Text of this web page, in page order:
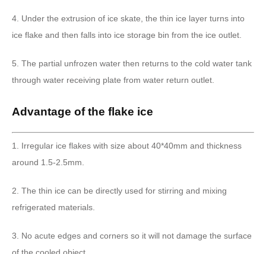
4. Under the extrusion of ice skate, the thin ice layer turns into
ice flake and then falls into ice storage bin from the ice outlet.
5. The partial unfrozen water then returns to the cold water tank
through water receiving plate from water return outlet.
Advantage of the flake ice
1. Irregular ice flakes with size about 40*40mm and thickness
around 1.5-2.5mm.
2. The thin ice can be directly used for stirring and mixing
refrigerated materials.
3. No acute edges and corners so it will not damage the surface
of the cooled object.